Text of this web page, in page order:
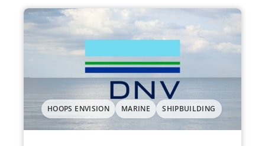
HOOPS ENVISION MARINE SHIPBUILDING